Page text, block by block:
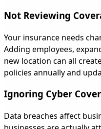
Not Reviewing
Your insurance needs
Adding employees,
new location can all
policies annually and
Ignoring Cyber
Data breaches affect